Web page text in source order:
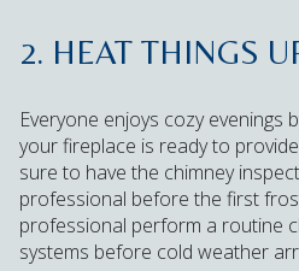
2. HEAT THINGS
Everyone enjoys cozy evenings
your fireplace is ready to
sure to have the chimney
professional before the first
professional perform a routine
systems before cold weather